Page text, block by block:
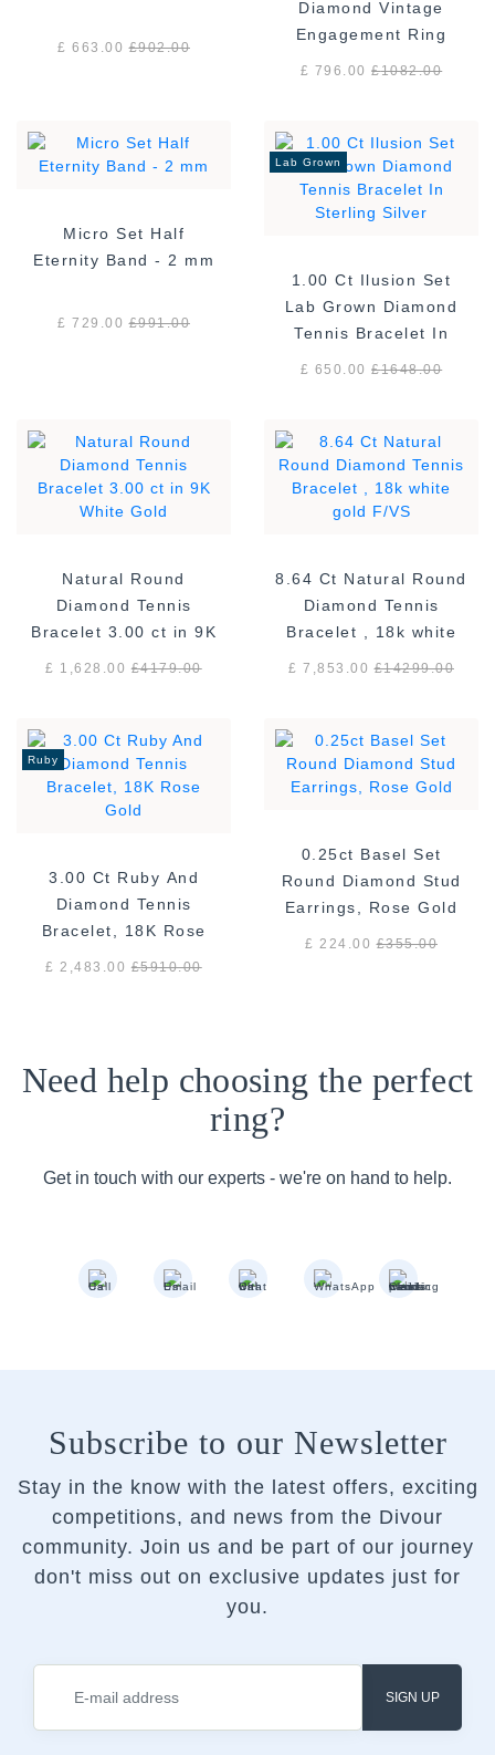
£ 663.00£902.00
Diamond Vintage
Engagement Ring
£ 796.00£1082.00
Micro Set Half
Eternity Band - 2 mm
£ 729.00£991.00
Lab Grown
1.00 Ct Ilusion Set
Lab Grown Diamond
Tennis Bracelet In
Sterling Silver
£ 650.00£1648.00
Natural Round
Diamond Tennis
Bracelet 3.00 ct in 9K
White Gold
£ 1,628.00£4179.00
8.64 Ct Natural Round
Diamond Tennis
Bracelet , 18k white
gold F/VS
£ 7,853.00£14299.00
Ruby
3.00 Ct Ruby And
Diamond Tennis
Bracelet, 18K Rose
Gold
£ 2,483.00£5910.00
0.25ct Basel Set
Round Diamond Stud
Earrings, Rose Gold
£ 224.00£355.00
Need help choosing the perfect
ring?
Get in touch with our experts - we're on hand to help.
Subscribe to our Newsletter
Stay in the know with the latest offers, exciting
competitions, and news from the Divour
community. Join us and be part of our journey
don't miss out on exclusive updates just for
you.
SIGN UP